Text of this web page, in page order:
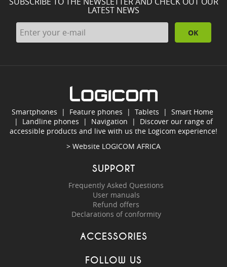
LATEST NEWS
OK
Smartphones | Feature phones | Tablets | Smart Home
| Landline phones | Navigation | Discover our range of
accessible products and live with us the Logicom experience!
> Website LOGICOM AFRICA
SUPPORT
Frequently Asked Questions
User manuals
Refund offers
Declarations of conformity
ACCESSORIES
FOLLOW US